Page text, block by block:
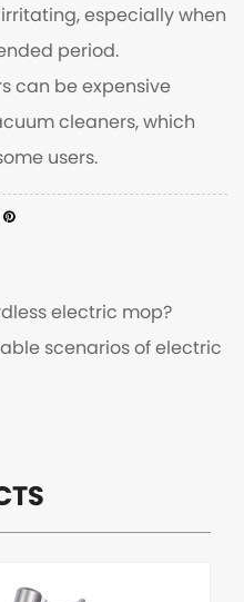
especially when
period.
can be expensive
cleaners, which
users.
electric mop?
scenarios of electric